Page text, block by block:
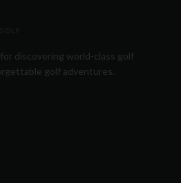
discovering world-class golf
golf adventures.